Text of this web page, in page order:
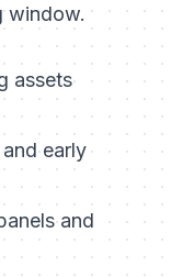
window.
assets
early
and